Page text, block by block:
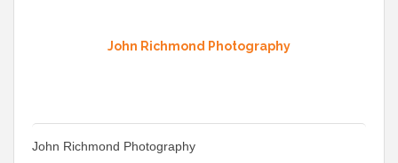
John Richmond Photography
John Richmond Photography